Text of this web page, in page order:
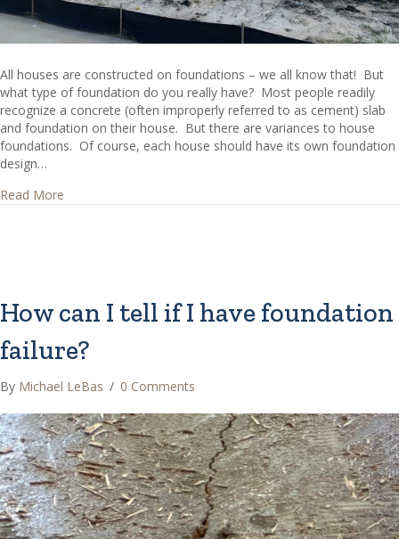
All houses are constructed on foundations – we all know that! But
what type of foundation do you really have? Most people readily
recognize a concrete (often improperly referred to as cement) slab
and foundation on their house. But there are variances to house
foundations. Of course, each house should have its own foundation
design…
Read More
How can I tell if I have foundation
failure?
By Michael LeBas / 0 Comments